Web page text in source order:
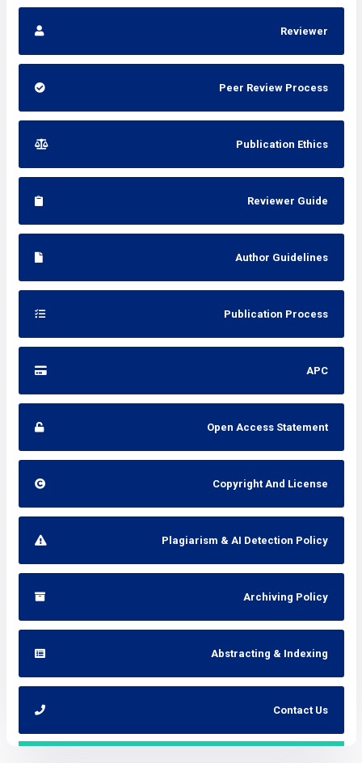
Reviewer
Peer Review Process
Publication Ethics
Reviewer Guide
Author Guidelines
Publication Process
APC
Open Access Statement
Copyright And License
Plagiarism & AI Detection Policy
Archiving Policy
Abstracting & Indexing
Contact Us